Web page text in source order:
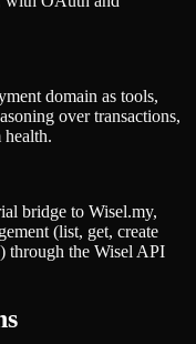
domain as tools,
over transactions,
health.
bridge to Wisel.my,
(list, get, create
through the Wisel API